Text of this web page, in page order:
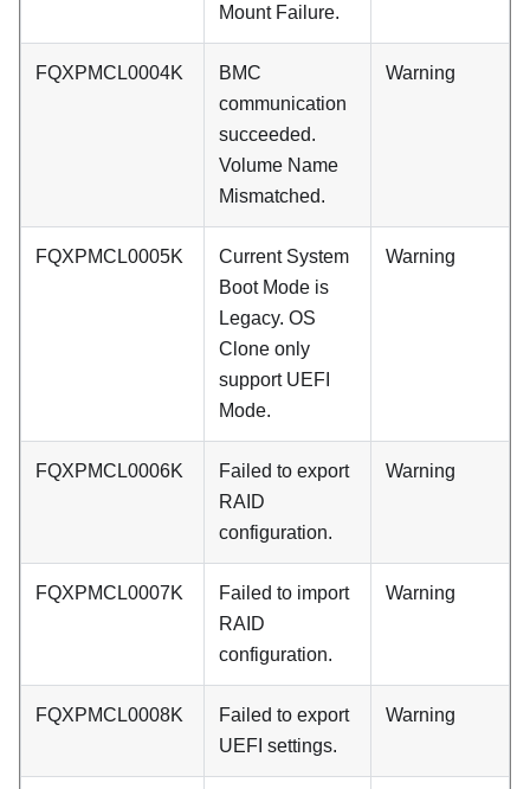
Mount Failure.
FQXPMCL0004K
BMC
communication
succeeded.
Volume Name
Mismatched.
Warning
FQXPMCL0005K
Current System
Boot Mode is
Legacy. OS
Clone only
support UEFI
Mode.
Warning
FQXPMCL0006K
Failed to export
RAID
configuration.
Warning
FQXPMCL0007K
Failed to import
RAID
configuration.
Warning
FQXPMCL0008K
Failed to export
UEFI settings.
Warning